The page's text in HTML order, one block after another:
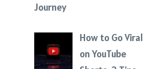
Journey
How to Go Viral
on YouTube